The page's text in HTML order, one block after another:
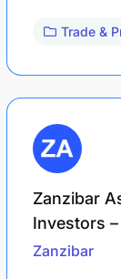
Trade &
Zanzibar
Investors –
Zanzibar